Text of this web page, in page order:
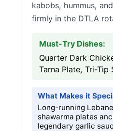
kabobs, hummus,
firmly in the DTLA
Must-Try Dishes:
Quarter Dark
Tarna Plate, Tri-Tip
What Makes it
Long-running
shawarma plates
legendary garlic